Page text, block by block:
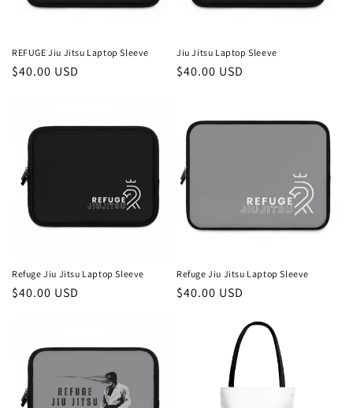
REFUGE Jiu Jitsu Laptop Sleeve
Regular
$40.00 USD
Jiu Jitsu Laptop Sleeve
Regular
$40.00 USD
Refuge Jiu Jitsu Laptop Sleeve
Regular
$40.00 USD
Refuge Jiu Jitsu Laptop Sleeve
Regular
$40.00 USD